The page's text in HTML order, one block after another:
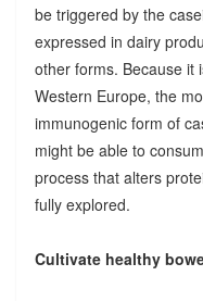
be triggered by the
expressed in dairy
other forms. Because it
Western Europe, the
immunogenic form of
might be able to
process that alters
fully explored.
Cultivate healthy